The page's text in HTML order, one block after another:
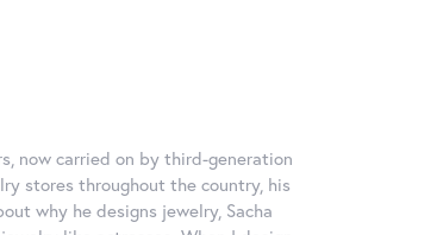
now carried on by third-generation
stores throughout the country, his
why he designs jewelry, Sacha